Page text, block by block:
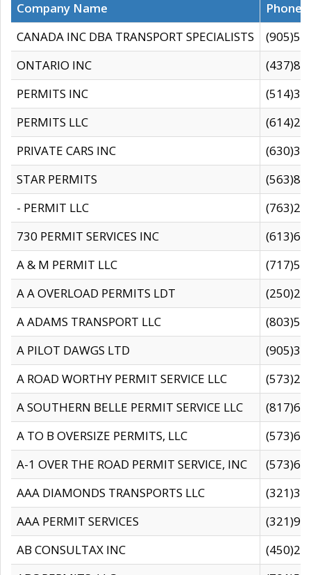
Company Name
CANADA INC DBA TRANSPORT SPECIALISTS
ONTARIO INC
PERMITS INC
PERMITS LLC
PRIVATE CARS INC
STAR PERMITS
- PERMIT LLC
730 PERMIT SERVICES INC
A & M PERMIT LLC
A A OVERLOAD PERMITS LDT
A ADAMS TRANSPORT LLC
A PILOT DAWGS LTD
A ROAD WORTHY PERMIT SERVICE LLC
A SOUTHERN BELLE PERMIT SERVICE LLC
A TO B OVERSIZE PERMITS, LLC
A-1 OVER THE ROAD PERMIT SERVICE, INC
AAA DIAMONDS TRANSPORTS LLC
AAA PERMIT SERVICES
AB CONSULTAX INC